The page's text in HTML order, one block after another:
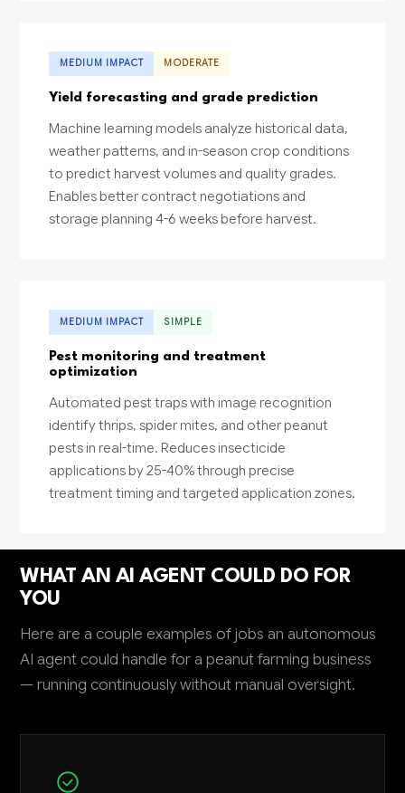
MEDIUM IMPACT MODERATE
Yield forecasting and grade prediction
Machine learning models analyze historical data,
weather patterns, and in-season crop conditions
to predict harvest volumes and quality grades.
Enables better contract negotiations and
storage planning 4-6 weeks before harvest.
MEDIUM IMPACT SIMPLE
Pest monitoring and treatment
optimization
Automated pest traps with image recognition
identify thrips, spider mites, and other peanut
pests in real-time. Reduces insecticide
applications by 25-40% through precise
treatment timing and targeted application zones.
WHAT AN AI AGENT COULD DO FOR
YOU
Here are a couple examples of jobs an autonomous
AI agent could handle for a peanut farming business
— running continuously without manual oversight.